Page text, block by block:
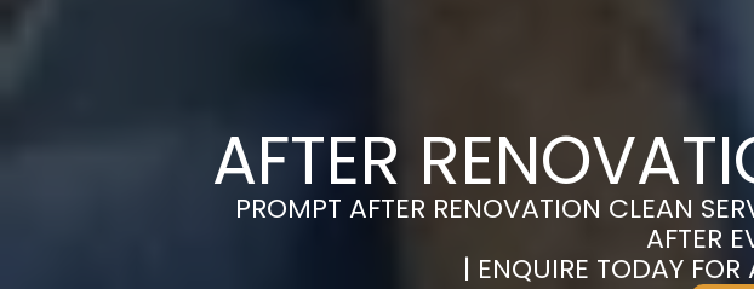
AFTER
PROMPT AFTER RENOVATION CLEAN
AFTER
| ENQUIRE TODAY